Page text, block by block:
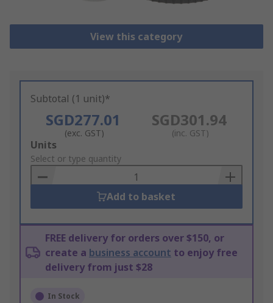
View this category
Subtotal (1 unit)*
SGD277.01
(exc. GST)
SGD301.94
(inc. GST)
Add
to
Basket
Units
Select or type quantity
Add to basket
FREE delivery for orders over $150, or
create a business account to enjoy free
delivery from just $28
In Stock